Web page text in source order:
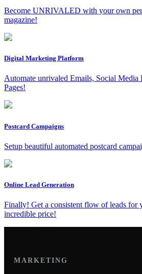
Become UNRIVALED with your own
magazine!
Digital Marketing Platform
Automate unrivaled Emails, Social Media
Pages!
Postcard Campaigns
Setup beautiful automated postcard
Online Lead Generation
Finally! Get a consistent flow of leads for
incredible price!
MARKETING